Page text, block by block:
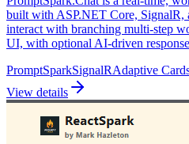
built with ASP.NET Core, SignalR,
interact with branching multi-step
UI, with optional AI-driven
PromptSparkSignalRAdaptive
View details